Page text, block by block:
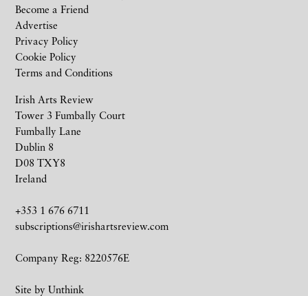
Irish Arts Review
Tower 3 Fumbally Court
Fumbally Lane
Dublin 8
D08 TXY8
Ireland
+353 1 676 6711
subscriptions@irishartsreview.com
Company Reg: 8220576E
Site by Unthink
Become a Friend
Advertise
Privacy Policy
Cookie Policy
Terms and Conditions